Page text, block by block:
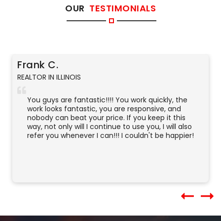
OUR TESTIMONIALS
Frank C.
REALTOR IN ILLINOIS
You guys are fantastic!!!! You work quickly, the
work looks fantastic, you are responsive, and
nobody can beat your price. If you keep it this
way, not only will I continue to use you, I will also
refer you whenever I can!!! I couldn't be happier!